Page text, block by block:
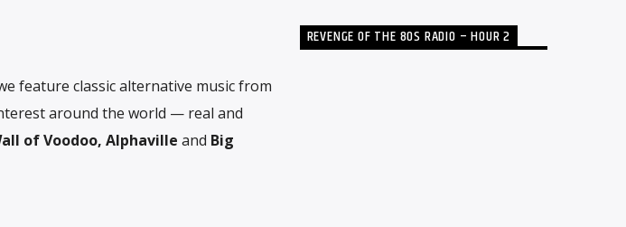
feature classic alternative music from
around the world — real and
of Voodoo, Alphaville and Big
REVENGE OF THE 80S RADIO – HOUR 2